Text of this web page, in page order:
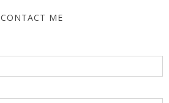
CONTACT ME